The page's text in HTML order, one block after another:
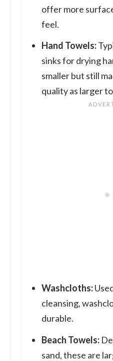
offer more
feel.
Hand Towels:
sinks for drying
smaller but still
quality as larger
Washcloths:
cleansing,
durable.
Beach Towels:
sand, these are